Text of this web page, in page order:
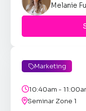
Melanie
Marketing
10:40am -
Seminar Zone 1